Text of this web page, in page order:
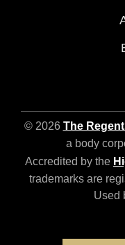
© 2026 The
a body
Accredited by the
trademarks are
Used